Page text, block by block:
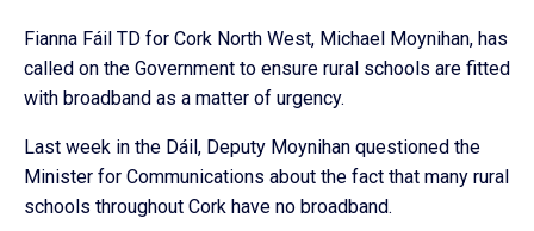
Fianna Fáil TD for Cork North West, Michael Moynihan, has
called on the Government to ensure rural schools are fitted
with broadband as a matter of urgency.
Last week in the Dáil, Deputy Moynihan questioned the
Minister for Communications about the fact that many rural
schools throughout Cork have no broadband.